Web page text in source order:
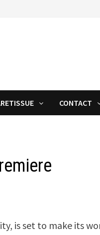
CONTACT
is set to make its